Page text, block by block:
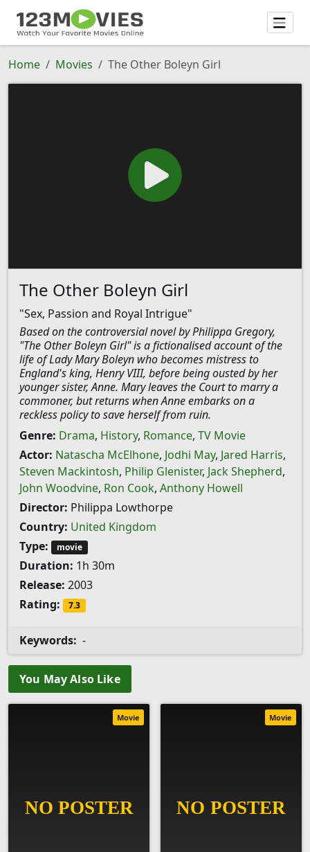
Home Movies The Other Boleyn Girl
The Other Boleyn Girl
"Sex, Passion and Royal Intrigue"
Based on the controversial novel by Philippa Gregory,
"The Other Boleyn Girl" is a fictionalised account of the
life of Lady Mary Boleyn who becomes mistress to
England's king, Henry VIII, before being ousted by her
younger sister, Anne. Mary leaves the Court to marry a
commoner, but returns when Anne embarks on a
reckless policy to save herself from ruin.
Genre: Drama, History, Romance, TV Movie
Actor: Natascha McElhone, Jodhi May, Jared Harris,
Steven Mackintosh, Philip Glenister, Jack Shepherd,
John Woodvine, Ron Cook, Anthony Howell
Director: Philippa Lowthorpe
Country: United Kingdom
Type:
movie
Duration: 1h 30m
Release: 2003
Rating:
7.3
Keywords: -
You May Also Like
Movie Movie